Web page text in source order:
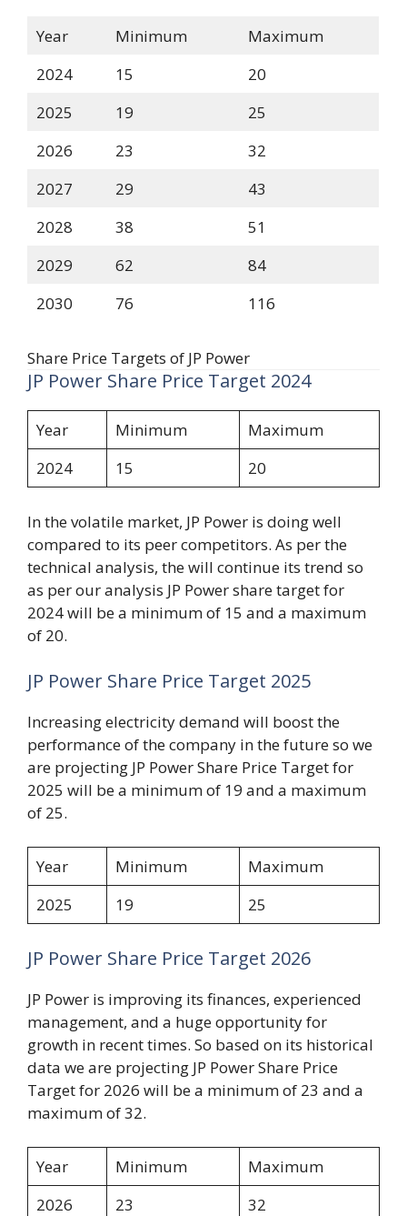
Year Minimum
Maximum
2024
15
20
2025
19
25
2026
23
32
2027
29
43
2028
38
51
2029
62
84
2030
76 116
Share Price Targets of JP Power
JP Power Share Price Target 2024
Year Minimum
Maximum
2024
15 20
In the volatile market, JP Power is doing well
compared to its peer competitors. As per the
technical analysis, the will continue its trend so
as per our analysis JP Power share target for
2024 will be a minimum of 15 and a maximum
of 20.
JP Power Share Price Target 2025
Increasing electricity demand will boost the
performance of the company in the future so we
are projecting JP Power Share Price Target for
2025 will be a minimum of 19 and a maximum
of 25.
Year Minimum
Maximum
2025
19 25
JP Power Share Price Target 2026
JP Power is improving its finances, experienced
management, and a huge opportunity for
growth in recent times. So based on its historical
data we are projecting JP Power Share Price
Target for 2026 will be a minimum of 23 and a
maximum of 32.
Year Minimum
Maximum
2026
23 32